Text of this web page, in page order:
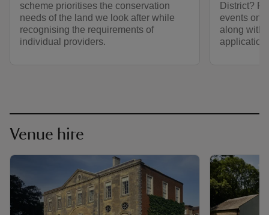
scheme prioritises the conservation
needs of the land we look after while
recognising the requirements of
individual providers.
District?
events on
along with
application.
Venue hire